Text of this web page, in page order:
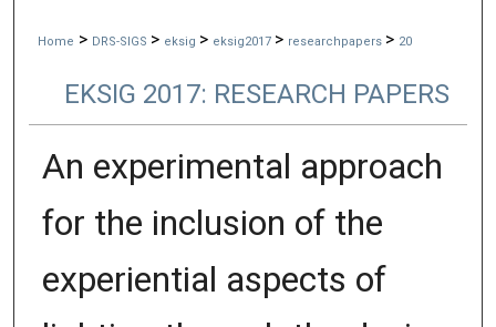
Home > DRS-SIGS > eksig > eksig2017 > researchpapers > 20
EKSIG 2017: RESEARCH PAPERS
An experimental approach
for the inclusion of the
experiential aspects of